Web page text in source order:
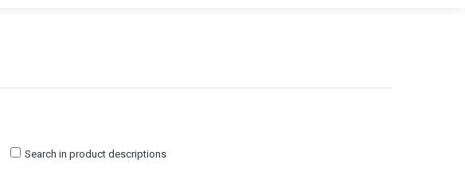
Search in product descriptions